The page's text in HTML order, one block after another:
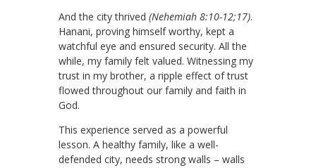
And the city thrived (Nehemiah 8:10-12;17).
Hanani, proving himself worthy, kept a
watchful eye and ensured security. All the
while, my family felt valued. Witnessing my
trust in my brother, a ripple effect of trust
flowed throughout our family and faith in
God.
This experience served as a powerful
lesson. A healthy family, like a well-
defended city, needs strong walls – walls